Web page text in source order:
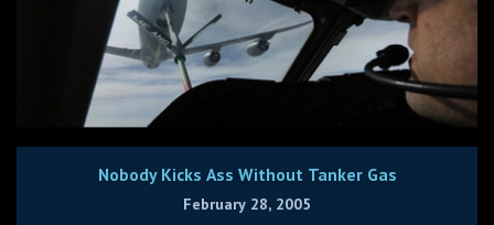
Nobody Kicks Ass Without Tanker Gas
February 28, 2005